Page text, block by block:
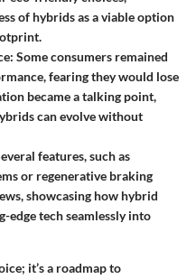
of hybrids as a viable option
: Some consumers remained
fearing they would lose
became a talking point,
can evolve without
features, such as
or regenerative braking
showcasing how hybrid
edge tech seamlessly into
it’s a roadmap to